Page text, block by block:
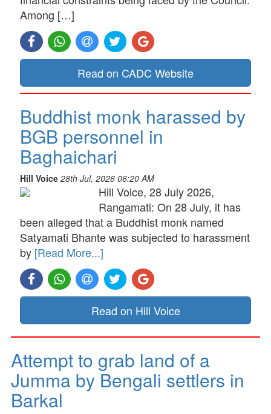
Among […]
Read on CADC Website
Buddhist monk harassed by
BGB personnel in
Baghaichari
Hill Voice 28th Jul, 2026 06:20 AM
Hill Voice, 28 July 2026,
Rangamati: On 28 July, it has
been alleged that a Buddhist monk named
Satyamati Bhante was subjected to harassment
by [Read More...]
Read on Hill Voice
Attempt to grab land of a
Jumma by Bengali settlers in
Barkal